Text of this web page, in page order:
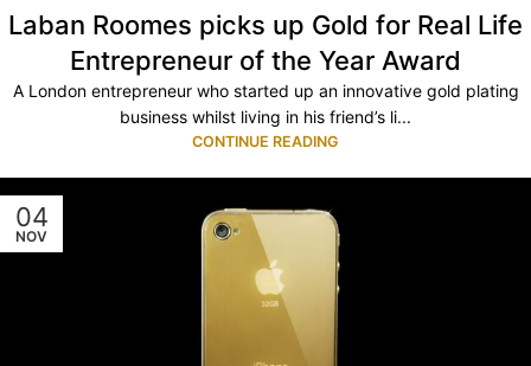
Laban Roomes picks up Gold for Real Life
Entrepreneur of the Year Award
A London entrepreneur who started up an innovative gold plating
business whilst living in his friend’s li...
CONTINUE READING
04
NOV